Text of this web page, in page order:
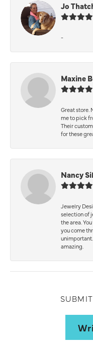
Jo
-
Maxine
Great store.
me to pick
Their
for these
Nancy
Jewelry
selection of
the area.
you come
amazing.